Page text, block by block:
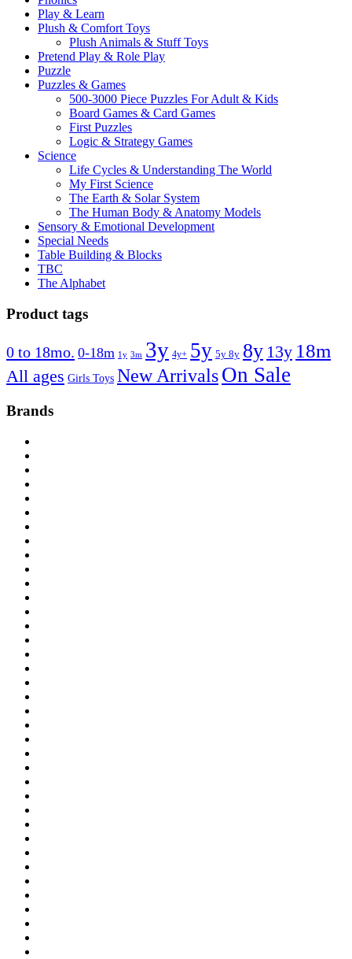
Play & Learn
Plush & Comfort Toys
Plush Animals & Stuff Toys
Pretend Play & Role Play
Puzzle
Puzzles & Games
500-3000 Piece Puzzles For Adult & Kids
Board Games & Card Games
First Puzzles
Logic & Strategy Games
Science
Life Cycles & Understanding The World
My First Science
The Earth & Solar System
The Human Body & Anatomy Models
Sensory & Emotional Development
Special Needs
Table Building & Blocks
TBC
The Alphabet
Product tags
0 to 18mo. 0-18m 1y 3m 3y 4y+ 5y 5y 8y 8y 13y 18m
All ages Girls Toys New ArrivalsOn Sale
Brands